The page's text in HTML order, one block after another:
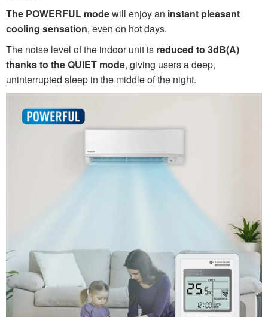
The POWERFUL modewill enjoy an instant pleasant
cooling sensation, even on hot days.
The noise level of the indoor unit is reduced to 3dB(A)
thanks to the QUIET mode, giving users a deep,
uninterrupted sleep in the middle of the night.